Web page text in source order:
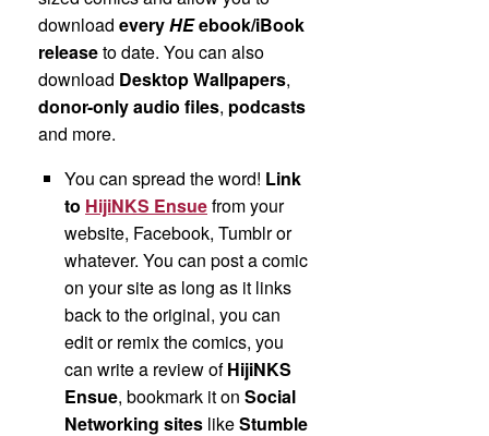
download everyHEebook/iBook
releaseto date. You can also
download Desktop Wallpapers,
donor-only audio files, podcasts
and more.
You can spread the word! Link
to HijiNKS Ensuefrom your
website, Facebook, Tumblr or
whatever. You can post a comic
on your site as long as it links
back to the original, you can
edit or remix the comics, you
can write a review ofHijiNKS
Ensue, bookmark it on Social
Networking sites likeStumble